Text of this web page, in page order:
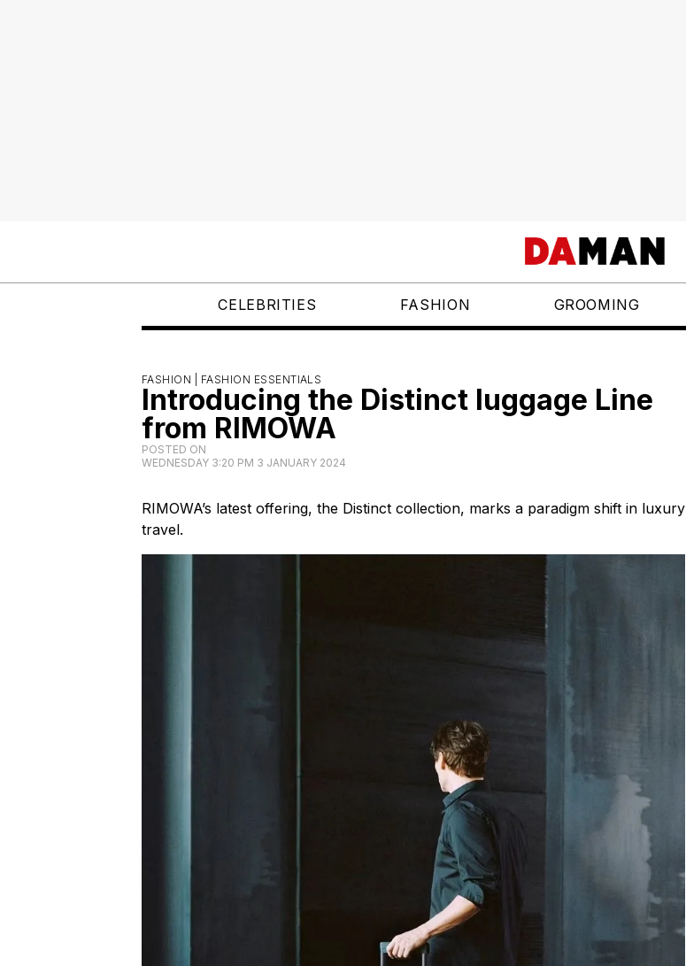
CELEBRITIES FASHION GROOMING
FASHION | FASHION ESSENTIALS
Introducing the Distinct luggage Line
from RIMOWA
POSTED ON
WEDNESDAY 3:20 PM 3 JANUARY 2024
RIMOWA’s latest offering, the Distinct collection, marks a paradigm shift in luxury
travel.